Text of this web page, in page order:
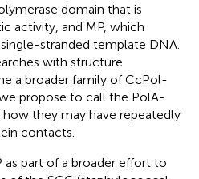
domain that is
activity, and MP, which
stranded template DNA.
with structure
a broader family of CcPol-
propose to call the PolA-
how they may have repeatedly
contacts.
part of a broader effort to